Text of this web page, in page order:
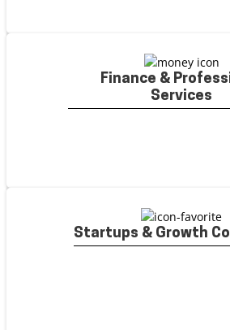
Finance &
Services
Startups & Growth